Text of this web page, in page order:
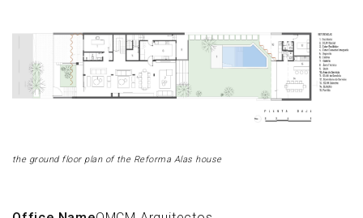
the ground floor plan of the Reforma Alas house